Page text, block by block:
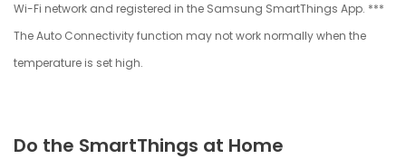
Wi-Fi network and registered in the Samsung SmartThings App. ***
The Auto Connectivity function may not work normally when the
temperature is set high.
Do the SmartThings at Home